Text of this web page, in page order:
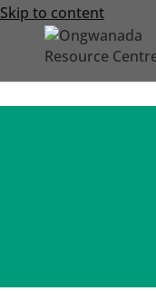
Skip to content